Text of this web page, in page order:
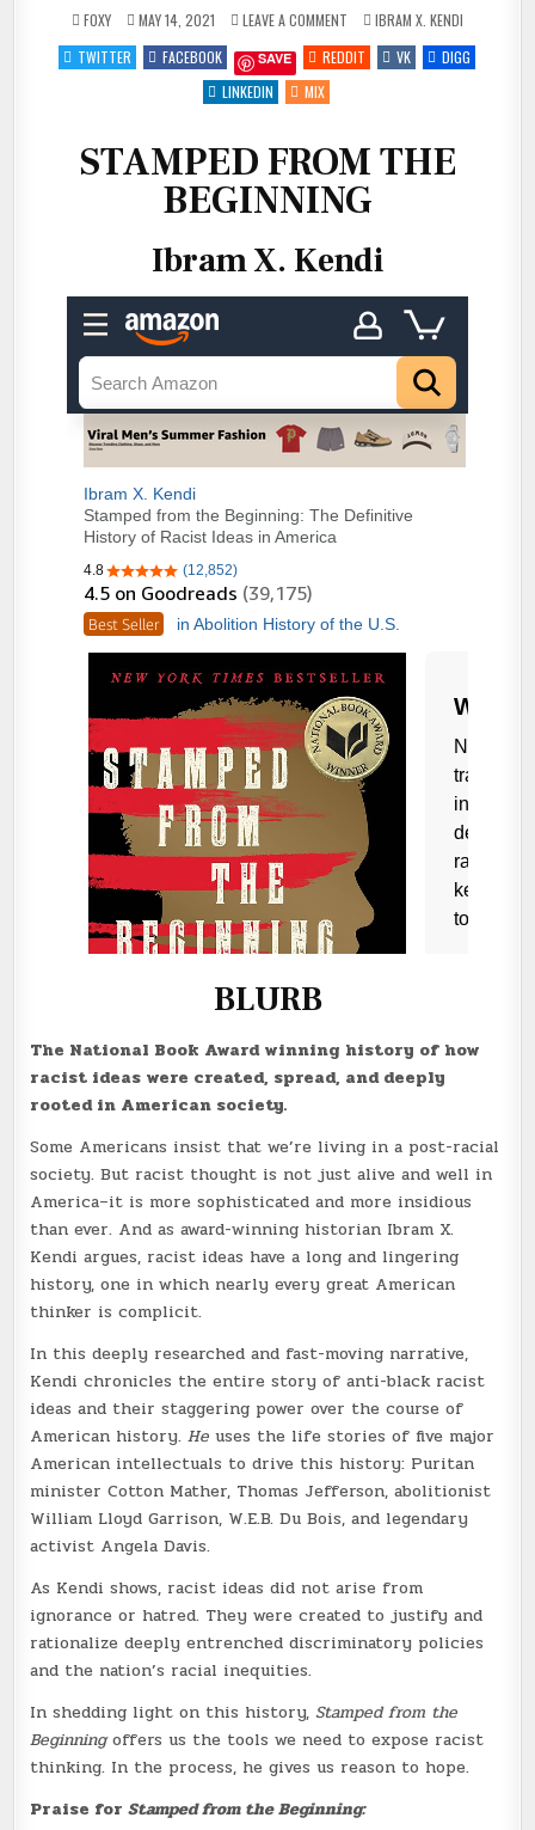
FOXY MAY 14, 2021 LEAVE A COMMENT
REVIEW:
STAMPED
FROM
THE
KENDI
POSTED
IN
IBRAM X. KENDI
TWITTER
FACEBOOK SAVE REDDIT VK
DIGG
LINKEDIN
MIX
STAMPED FROM THE
BEGINNING
Ibram X. Kendi
BLURB
The National Book Award winning history of how
racist ideas were created, spread, and deeply
rooted in American society.
Some Americans insist that we’re living in a post-racial
society. But racist thought is not just alive and well in
America–it is more sophisticated and more insidious
than ever. And as award-winning historian Ibram X.
Kendi argues, racist ideas have a long and lingering
history, one in which nearly every great American
thinker is complicit.
In this deeply researched and fast-moving narrative,
Kendi chronicles the entire story of anti-black racist
ideas and their staggering power over the course of
American history.He uses the life stories of five major
American intellectuals to drive this history: Puritan
minister Cotton Mather, Thomas Jefferson, abolitionist
William Lloyd Garrison, W.E.B. Du Bois, and legendary
activist Angela Davis.
As Kendi shows, racist ideas did not arise from
ignorance or hatred. They were created to justify and
rationalize deeply entrenched discriminatory policies
and the nation’s racial inequities.
In shedding light on this history,Stamped from the
Beginningoffers us the tools we need to expose racist
thinking. In the process, he gives us reason to hope.
Praise forStamped from the Beginning: